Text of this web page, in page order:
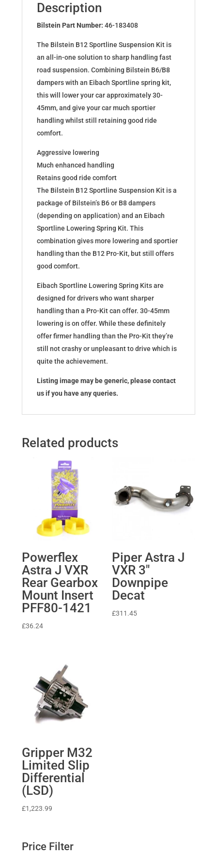
(8P1)
quantity
Description
Bilstein Part Number: 46-183408
The Bilstein B12 Sportline Suspension Kit is
an all-in-one solution to sharp handling fast
road suspension. Combining Bilstein B6/B8
dampers with an Eibach Sportline spring kit,
this will lower your car approximately 30-
45mm, and give your car much sportier
handling whilst still retaining good ride
comfort.
Aggressive lowering
Much enhanced handling
Retains good ride comfort
The Bilstein B12 Sportline Suspension Kit is a
package of Bilstein’s B6 or B8 dampers
(depending on application) and an Eibach
Sportline Lowering Spring Kit. This
combination gives more lowering and sportier
handling than the B12 Pro-Kit, but still offers
good comfort.
Eibach Sportline Lowering Spring Kits are
designed for drivers who want sharper
handling than a Pro-Kit can offer. 30-45mm
lowering is on offer. While these definitely
offer firmer handling than the Pro-Kit they’re
still not crashy or unpleasant to drive which is
quite the achievement.
Listing image may be generic, please contact
us if you have any queries.
Related products
Powerflex
Astra J VXR
Rear Gearbox
Mount Insert
PFF80-1421
£36.24
Piper Astra J
VXR 3″
Downpipe
Decat
£311.45
Gripper M32
Limited Slip
Differential
(LSD)
£1,223.99
Price Filter